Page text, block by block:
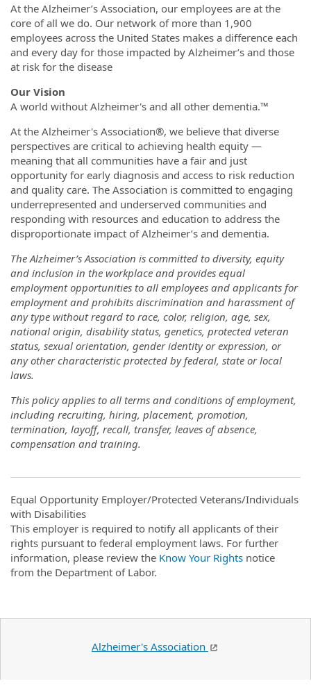
At the Alzheimer’s Association, our employees are at the
core of all we do. Our network of more than 1,900
employees across the United States makes a difference each
and every day for those impacted by Alzheimer’s and those
at risk for the disease
Our Vision
A world without Alzheimer's and all other dementia.™
At the Alzheimer's Association®, we believe that diverse
perspectives are critical to achieving health equity —
meaning that all communities have a fair and just
opportunity for early diagnosis and access to risk reduction
and quality care. The Association is committed to engaging
underrepresented and underserved communities and
responding with resources and education to address the
disproportionate impact of Alzheimer’s and dementia.
The Alzheimer’s Association is committed to diversity, equity
and inclusion in the workplace and provides equal
employment opportunities to all employees and applicants for
employment and prohibits discrimination and harassment of
any type without regard to race, color, religion, age, sex,
national origin, disability status, genetics, protected veteran
status, sexual orientation, gender identity or expression, or
any other characteristic protected by federal, state or local
laws.
This policy applies to all terms and conditions of employment,
including recruiting, hiring, placement, promotion,
termination, layoff, recall, transfer, leaves of absence,
compensation and training.
Equal Opportunity Employer/Protected Veterans/Individuals
with Disabilities
This employer is required to notify all applicants of their
rights pursuant to federal employment laws. For further
information, please review the Know Your Rights notice
from the Department of Labor.
Alzheimer's Association